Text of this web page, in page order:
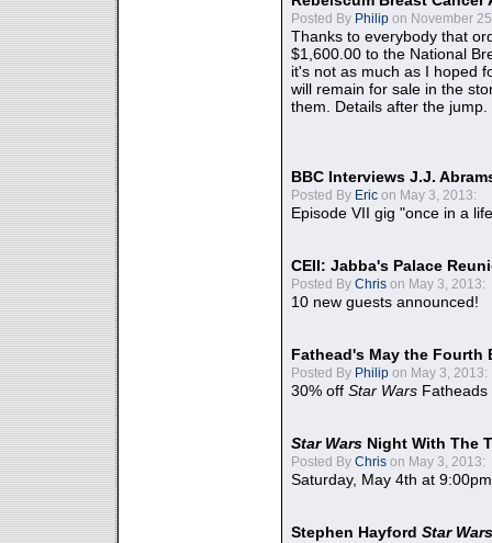
Posted By Philip on November
Thanks to everybody that
$1,600.00 to the National
it's not as much as I hoped
will remain for sale in the
them. Details after the jump.
BBC Interviews J.J.
Posted By Eric on May 3, 2013:
Episode VII gig "once in a
CEII: Jabba's Palace
Posted By Chris on May 3, 2013:
10 new guests announced!
Fathead's May the Fourth
Posted By Philip on May 3, 2013:
30% off Star Wars Fatheads
Star Wars Night With The
Posted By Chris on May 3, 2013:
Saturday, May 4th at
Stephen Hayford Star Wars